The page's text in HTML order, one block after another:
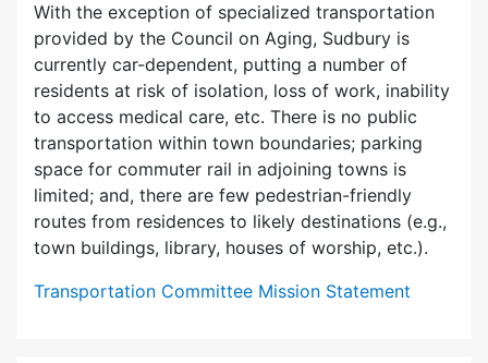
With the exception of specialized transportation
provided by the Council on Aging, Sudbury is
currently car-dependent, putting a number of
residents at risk of isolation, loss of work, inability
to access medical care, etc. There is no public
transportation within town boundaries; parking
space for commuter rail in adjoining towns is
limited; and, there are few pedes­trian-friendly
routes from residences to likely destinations (e.g.,
town buildings, library, houses of worship, etc.).
Transportation Committee Mission Statement